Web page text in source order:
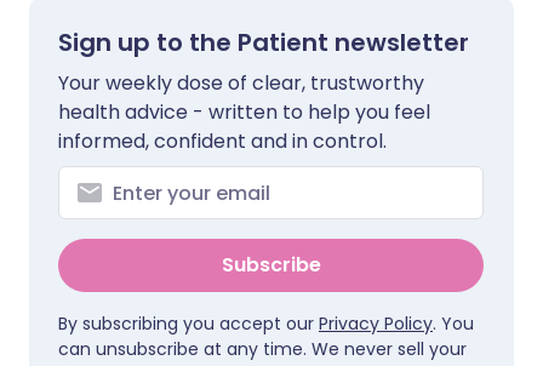
Sign up to the Patient newsletter
Your weekly dose of clear, trustworthy
health advice - written to help you feel
informed, confident and in control.
Subscribe
By subscribing you accept our Privacy Policy. You
can unsubscribe at any time. We never sell your